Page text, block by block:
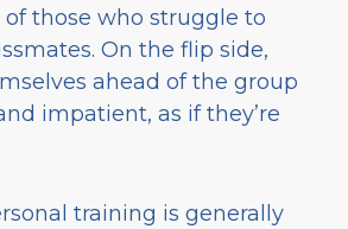
those who struggle to
On the flip side,
ahead of the group
impatient, as if they’re
training is generally